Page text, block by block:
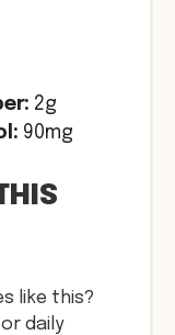
2g
90mg
like this?
daily